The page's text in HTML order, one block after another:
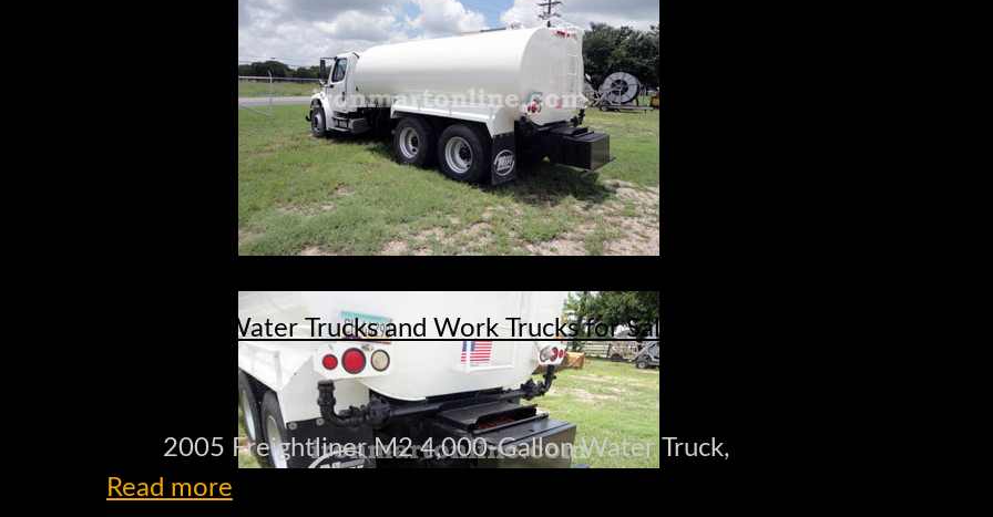
Water Trucks and Work Trucks for Sale
2005 Freightliner M2 4,000-Gallon Water Truck,
Read more